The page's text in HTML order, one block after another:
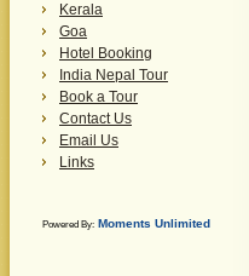
Kerala
Goa
Hotel Booking
India Nepal Tour
Book a Tour
Contact Us
Email Us
Links
Powered By: Moments Unlimited